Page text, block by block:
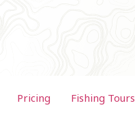
Pricing Fishing Tours